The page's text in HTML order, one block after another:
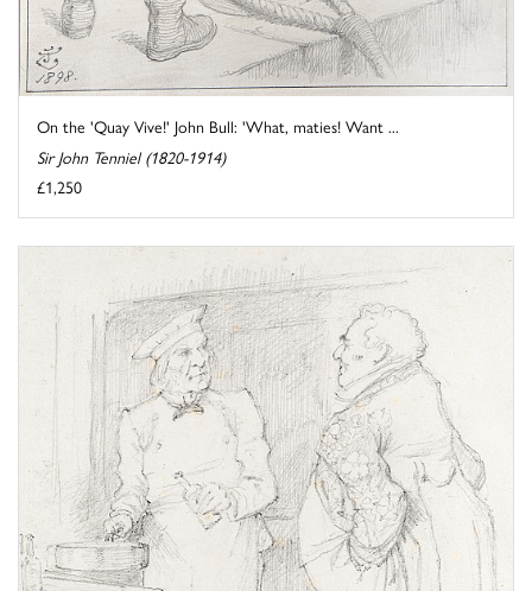
On the 'Quay Vive!' John Bull: 'What, maties! Want ...
Sir John Tenniel (1820-1914)
£1,250